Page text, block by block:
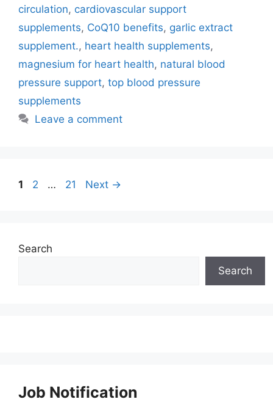
circulation, cardiovascular support
supplements, CoQ10 benefits, garlic extract
supplement., heart health supplements,
magnesium for heart health, natural blood
pressure support, top blood pressure
supplements
Leave a comment
Page
1 Page
2 … Page
21 Next →
Search
Search
Job Notification